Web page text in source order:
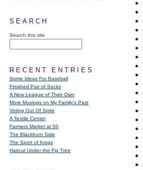
SEARCH
Search this site
RECENT ENTRIES
Some Ideas For Baseball
Finished Pair of Socks
A New League of Their Own
More Musings on My Family's Past
Voting Out Of Spite
A Textile Center
Farmers Market at 50
The Blackburn Side
The Sport of Kings
Haircut Under the Fig Tree